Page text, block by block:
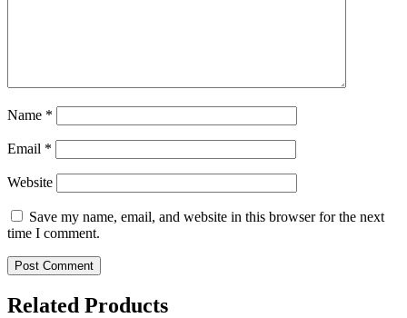
Name *
Email *
Website
Save my name, email, and website in this browser for the next
time I comment.
Related Products